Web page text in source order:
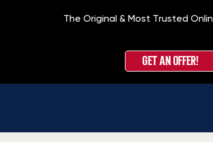
The Original & Most Trusted
GET AN OFFER!